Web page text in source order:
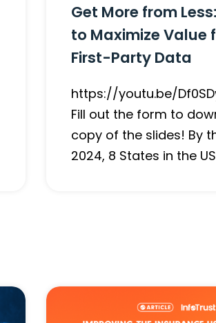
Get More from
to Maximize Value
First-Party Data
https://youtu.be/
Fill out the form to
copy of the slides! By
2024, 8 States in the